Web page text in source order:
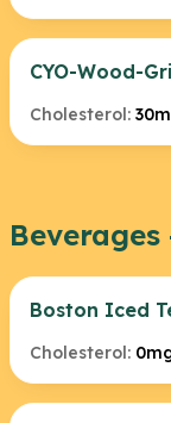
CYO-Wood-
Cholesterol:
Boston Iced
Cholesterol: